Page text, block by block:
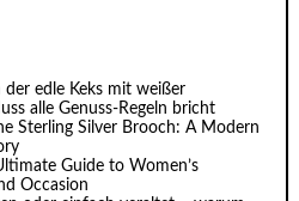
edle Keks mit weißer
alle Genuss-Regeln bricht
Sterling Silver Brooch: A Modern
Guide to Women’s
Occasion